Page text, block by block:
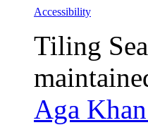
Accessibility
Tiling
Aga